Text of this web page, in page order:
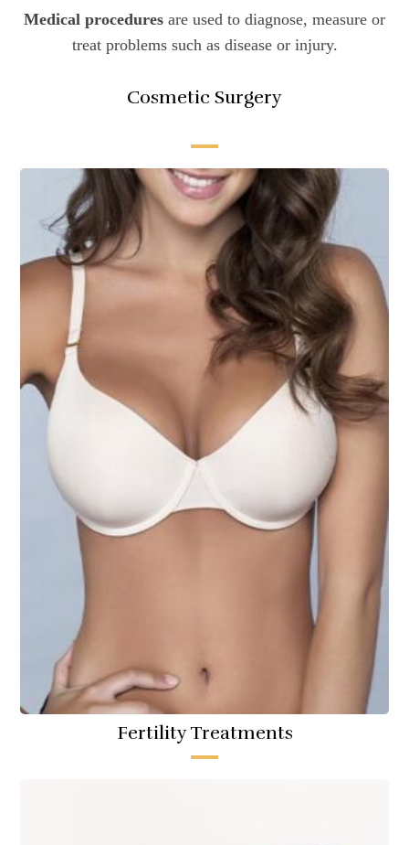
Medical procedures are used to diagnose, measure or
treat problems such as disease or injury.
Cosmetic Surgery
Fertility Treatments